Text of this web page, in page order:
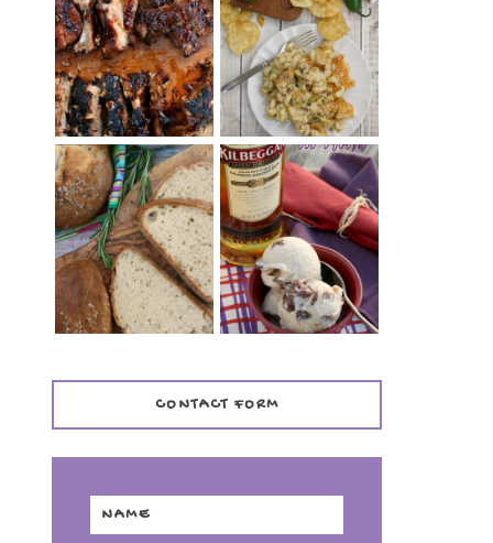
BARBECUE RIBS
(SIMPLE AND
TENDER)
CHRISSY TEIGEN'S
CHEESY JALAPEÑO
TUNA NOODLE
CASSEROLE
PANMARINO
(ITALIAN ROSEMARY
BREAD)
WHISKEY AND
CHERRY ICE
CREAM +
KILBEGGAN
DISTILLERY
CONTACT FORM